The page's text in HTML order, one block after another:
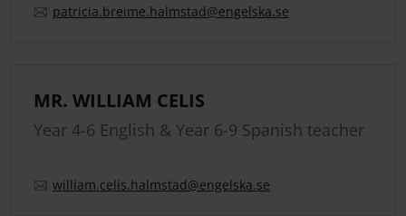
patricia.breime.halmstad@engelska.se
MR. WILLIAM CELIS
Year 4-6 English & Year 6-9 Spanish teacher
william.celis.halmstad@engelska.se